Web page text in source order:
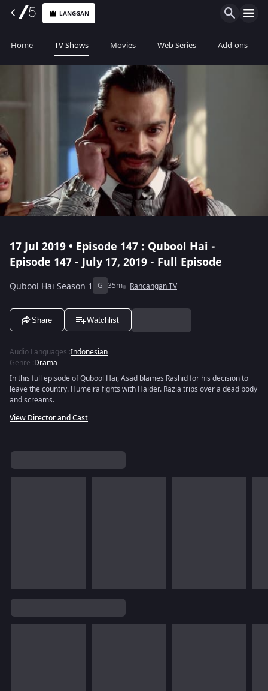
LANGGAN
Home TV Shows Movies Web Series Add-ons
17 Jul 2019 • Episode 147 : Qubool Hai -
Episode 147 - July 17, 2019 - Full Episode
Qubool Hai Season 1 G 35m Rancangan TV
Share Watchlist
Audio Languages :Indonesian
Genre :Drama
In this full episode of Qubool Hai, Asad blames Rashid for his decision to
leave the country. Humeira fights with Haider. Razia trips over a dead body
and screams.
View Director and Cast